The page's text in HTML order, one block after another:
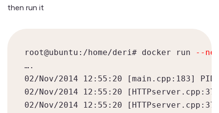
then run it
root@ubuntu:/home/deri# docker run
--
….
02/Nov/2014 12:55:20 [main.cpp:183]
02/Nov/2014 12:55:20
02/Nov/2014 12:55:20